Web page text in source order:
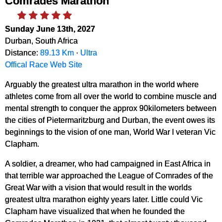
Sunday June 13th, 2027
Durban, South Africa
Distance: 89.13 Km · Ultra
Offical Race Web Site
Arguably the greatest ultra marathon in the world where
athletes come from all over the world to combine muscle and
mental strength to conquer the approx 90kilometers between
the cities of Pietermaritzburg and Durban, the event owes its
beginnings to the vision of one man, World War I veteran Vic
Clapham.
A soldier, a dreamer, who had campaigned in East Africa in
that terrible war approached the League of Comrades of the
Great War with a vision that would result in the worlds
greatest ultra marathon eighty years later. Little could Vic
Clapham have visualized that when he founded the